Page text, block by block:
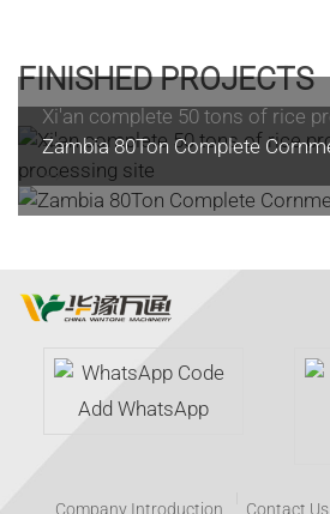
FINISHED PROJECTS
Add WhatsApp
Company Introduction Contact Us